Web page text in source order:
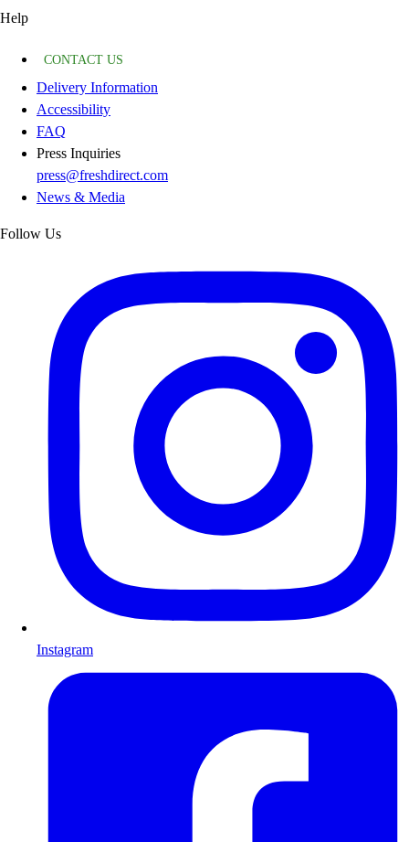
Help
CONTACT US
Delivery Information
Accessibility
FAQ
Press Inquiries
press@freshdirect.com
News & Media
Follow Us
Instagram